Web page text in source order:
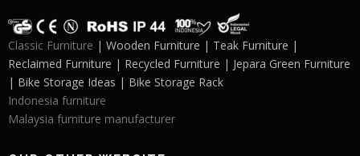
Classic Furniture | Wooden Furniture | Teak Furniture |
Reclaimed Furniture | Recycled Furniture | Jepara Green Furniture
| Bike Storage Ideas | Bike Storage Rack
Indonesia furniture
Malaysia furniture manufacturer